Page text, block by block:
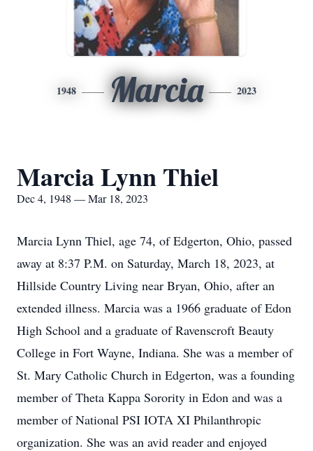
1948 Marcia 2023
Marcia Lynn Thiel
Dec 4, 1948 — Mar 18, 2023
Marcia Lynn Thiel, age 74, of Edgerton, Ohio, passed
away at 8:37 P.M. on Saturday, March 18, 2023, at
Hillside Country Living near Bryan, Ohio, after an
extended illness. Marcia was a 1966 graduate of Edon
High School and a graduate of Ravenscroft Beauty
College in Fort Wayne, Indiana. She was a member of
St. Mary Catholic Church in Edgerton, was a founding
member of Theta Kappa Sorority in Edon and was a
member of National PSI IOTA XI Philanthropic
organization. She was an avid reader and enjoyed